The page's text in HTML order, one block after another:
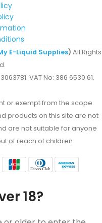
E-Liquid Supplies) All Rights
VAT No: 386 6530 61.
or exempt from the scope.
products on this site are not
are not suitable for anyone
of reach of children.
18?